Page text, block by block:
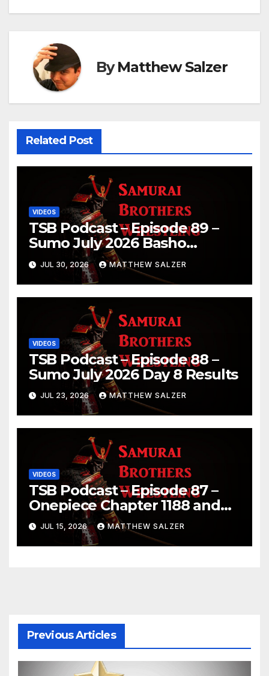
ByMatthew Salzer
Related Post
VIDEOS
TSB Podcast – Episode 89 –
Sumo July 2026 Basho
Results and Onepiece
Chapter 1189
JUL 30, 2026 MATTHEW SALZER
VIDEOS
TSB Podcast – Episode 88 –
Sumo July 2026 Day 8 Results
JUL 23, 2026 MATTHEW SALZER
VIDEOS
TSB Podcast – Episode 87 –
Onepiece Chapter 1188 and
Sumo July 2026 Day 1 Results
JUL 15, 2026 MATTHEW SALZER
Previous Articles